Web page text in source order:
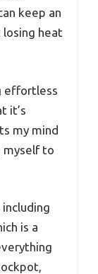
keep an
heat
effortless
it’s
my mind
myself to
is a